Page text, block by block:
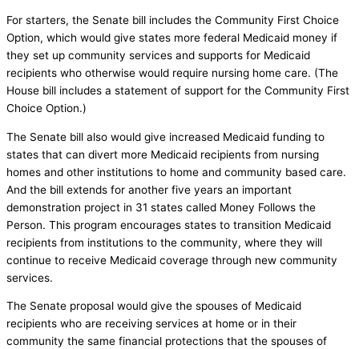
For starters, the Senate bill includes the Community First Choice
Option, which would give states more federal Medicaid money if
they set up community services and supports for Medicaid
recipients who otherwise would require nursing home care. (The
House bill includes a statement of support for the Community First
Choice Option.)
The Senate bill also would give increased Medicaid funding to
states that can divert more Medicaid recipients from nursing
homes and other institutions to home and community based care.
And the bill extends for another five years an important
demonstration project in 31 states called Money Follows the
Person. This program encourages states to transition Medicaid
recipients from institutions to the community, where they will
continue to receive Medicaid coverage through new community
services.
The Senate proposal would give the spouses of Medicaid
recipients who are receiving services at home or in their
community the same financial protections that the spouses of